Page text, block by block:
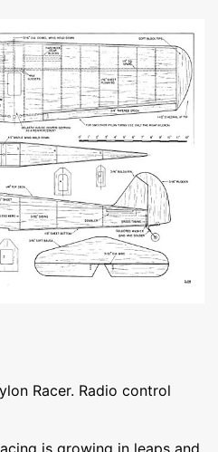
Racer. Radio control
is growing in leaps and